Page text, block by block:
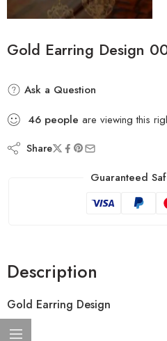
Gold Earring Design
Ask a Question
46 people are viewing this
Share
Guaranteed
Description
Gold Earring Design